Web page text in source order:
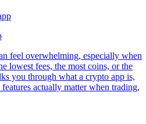
feel overwhelming, especially when
lowest fees, the most coins, or the
you through what a crypto app is,
actually matter when trading,